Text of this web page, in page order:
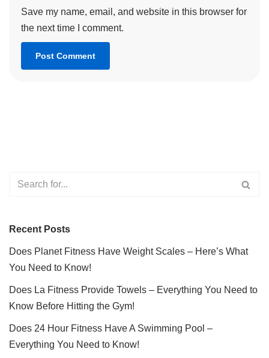
Save my name, email, and website in this browser for
the next time I comment.
Recent Posts
Does Planet Fitness Have Weight Scales – Here’s What
You Need to Know!
Does La Fitness Provide Towels – Everything You Need to
Know Before Hitting the Gym!
Does 24 Hour Fitness Have A Swimming Pool –
Everything You Need to Know!